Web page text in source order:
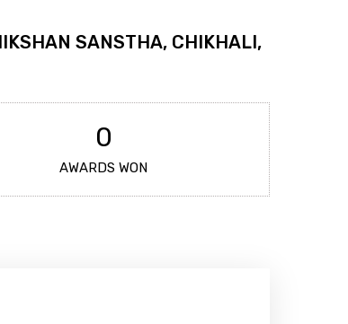
SANSTHA, CHIKHALI,
0
AWARDS WON